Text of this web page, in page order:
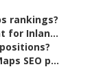
rankings?
for Inlan...
SEO p...